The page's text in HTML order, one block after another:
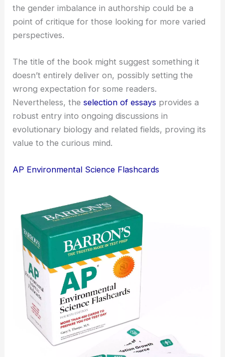
the gender imbalance in authorship could be a
point of critique for those looking for more varied
perspectives.
The title of the book might suggest something it
doesn’t entirely deliver on, possibly setting the
wrong expectation for some readers.
Nevertheless, theselection of essays provides a
robust entry into ongoing discussions in
evolutionary biology and related fields, proving its
value to the curious mind.
AP Environmental Science Flashcards